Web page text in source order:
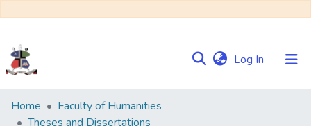
Log In (current)
Communities
&
Home
Faculty of Humanities
Theses and Dissertations